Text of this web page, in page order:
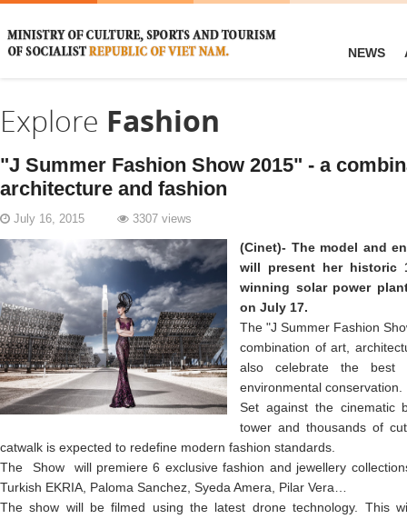
NEWS
Explore Fashion
"J Summer Fashion Show 2015" - a
architecture and fashion
July 16, 2015 3307 views
(Cinet)- The model and
will present her historic
winning solar power
on July 17.
The "J Summer Fashion
combination of art,
also celebrate the best
environmental conservation.
Set against the cinematic
tower and thousands of
catwalk is expected to redefine modern fashion standards.
The Show will premiere 6 exclusive fashion and jewellery
Turkish EKRIA, Paloma Sanchez, Syeda Amera, Pilar Vera…
The show will be filmed using the latest drone technology. This